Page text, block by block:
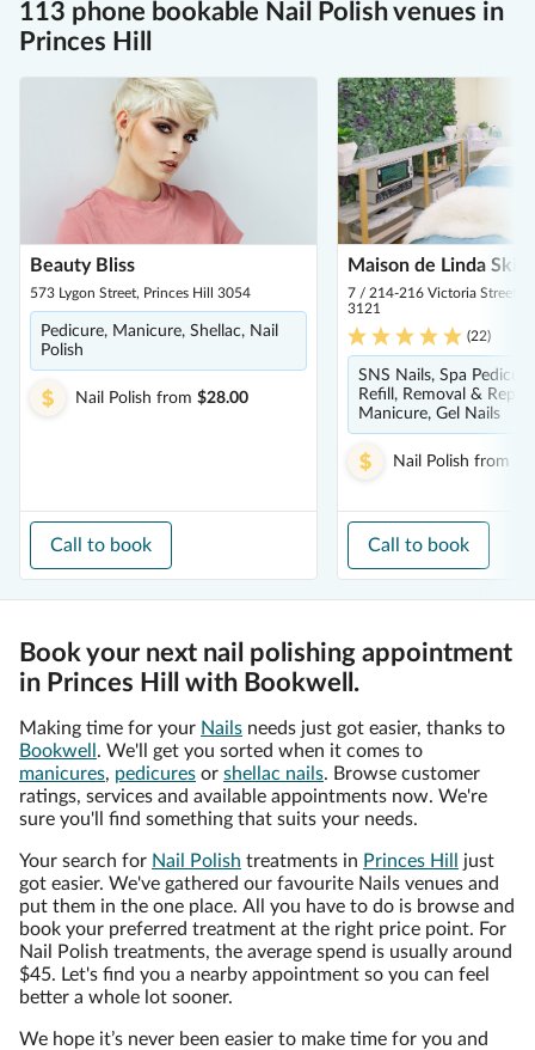
113 phone bookable Nail Polish venues in
Princes Hill
Beauty Bliss
573 Lygon Street, Princes Hill 3054
Pedicure, Manicure, Shellac, Nail
Polish
Nail Polish from $28.00
Call to book
Maison de Linda
7 / 214-216 Victoria Street,
3121
(22)
SNS Nails, Spa
Refill, Removal &
Manicure, Gel Nails
Nail Polish from
Call to book
Book your next nail polishing appointment
in Princes Hill with Bookwell.
Making time for your Nails needs just got easier, thanks to
Bookwell . We'll get you sorted when it comes to
manicures, pedicures or shellac nails. Browse customer
ratings, services and available appointments now. We're
sure you'll find something that suits your needs.
Your search for Nail Polish treatments in Princes Hill
just
got easier. We've gathered our favourite Nails venues and
put them in the one place. All you have to do is browse and
book your preferred treatment at the right price point. For
Nail Polish treatments, the average spend is usually around
$45. Let's find you a nearby appointment so you can feel
better a whole lot sooner.
We hope it’s never been easier to make time for you and